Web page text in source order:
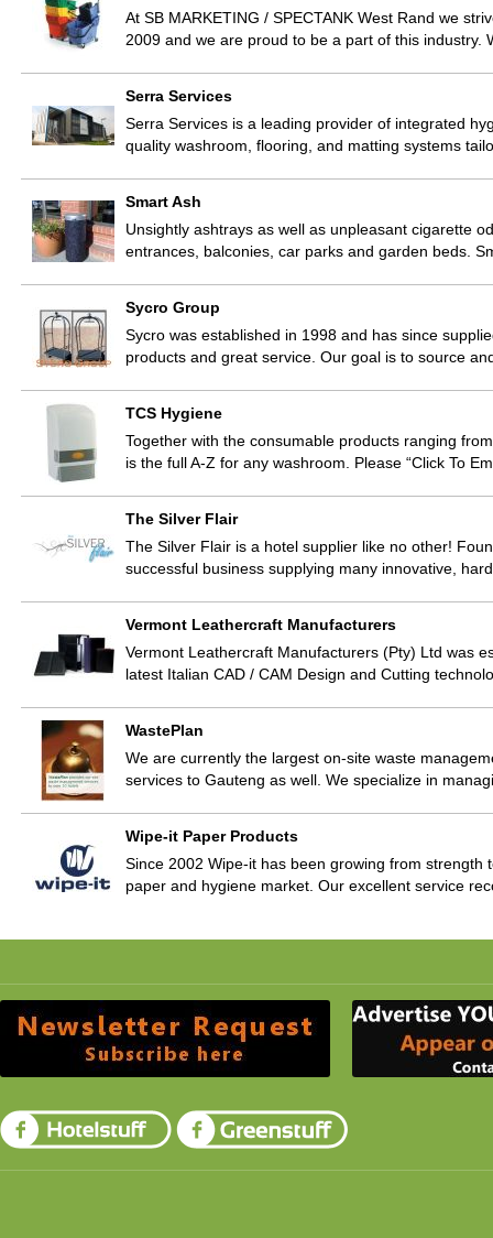
At SB MARKETING / SPECTANK West Rand we
2009 and we are proud to be a part of this
Serra Services
Serra Services is a leading provider of integrated
quality washroom, flooring, and matting systems
Smart Ash
Unsightly ashtrays as well as unpleasant cigarette
entrances, balconies, car parks and garden beds.
Sycro Group
Sycro was established in 1998 and has since
products and great service. Our goal is to source
TCS Hygiene
Together with the consumable products ranging
is the full A-Z for any washroom. Please “Click To
The Silver Flair
The Silver Flair is a hotel supplier like no other!
successful business supplying many innovative,
Vermont Leathercraft Manufacturers
Vermont Leathercraft Manufacturers (Pty) Ltd was
latest Italian CAD / CAM Design and Cutting
WastePlan
We are currently the largest on-site waste
services to Gauteng as well. We specialize in
Wipe-it Paper Products
Since 2002 Wipe-it has been growing from
paper and hygiene market. Our excellent service